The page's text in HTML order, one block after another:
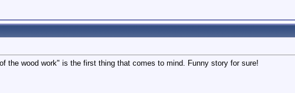
the wood work" is the first thing that comes to mind. Funny story for sure!